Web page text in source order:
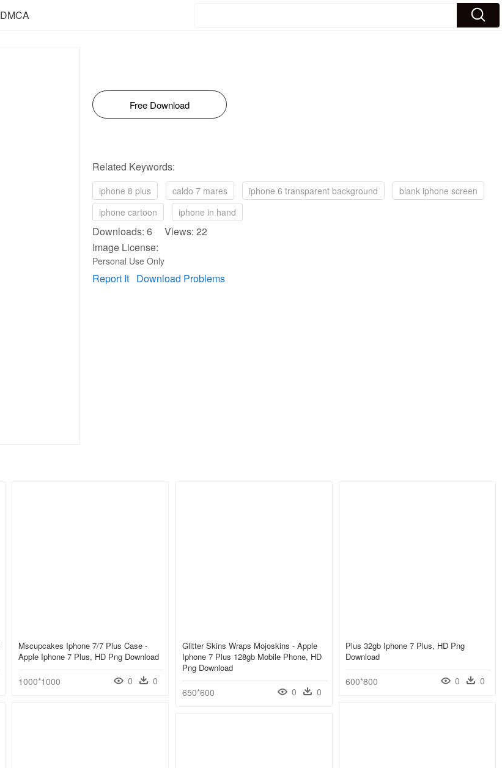
DMCA
Free Download
Related Keywords:
iphone 8 plus caldo 7 mares iphone 6 transparent background
blank iphone screen
iphone cartoon
iphone in hand
Downloads: 6 Views: 22
Image License:
Personal Use Only
Report It Download Problems
Mscupcakes Iphone 7/7 Plus Case -
Apple Iphone 7 Plus, HD Png Download
1000*1000 0 0
Glitter Skins Wraps Mojoskins - Apple
Iphone 7 Plus 128gb Mobile Phone, HD
Png Download
650*600 0 0
Plus 32gb Iphone 7 Plus, HD Png
Download
600*800 0 0